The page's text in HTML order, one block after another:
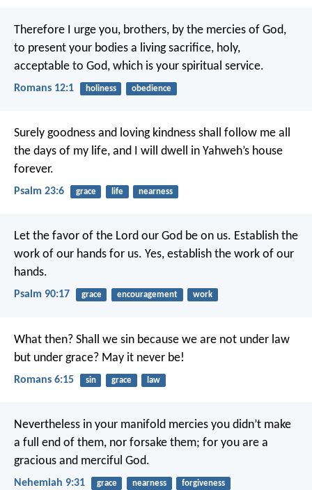
Therefore I urge you, brothers, by the mercies of God,
to present your bodies a living sacrifice, holy,
acceptable to God, which is your spiritual service.
Romans 12:1 holiness obedience
Surely goodness and loving kindness shall follow me all
the days of my life, and I will dwell in Yahweh’s house
forever.
Psalm 23:6 grace life nearness
Let the favor of the Lord our God be on us. Establish the
work of our hands for us. Yes, establish the work of our
hands.
Psalm 90:17 grace encouragement work
What then? Shall we sin because we are not under law
but under grace? May it never be!
Romans 6:15 sin grace law
Nevertheless in your manifold mercies you didn’t make
a full end of them, nor forsake them; for you are a
gracious and merciful God.
Nehemiah 9:31 grace nearness forgiveness